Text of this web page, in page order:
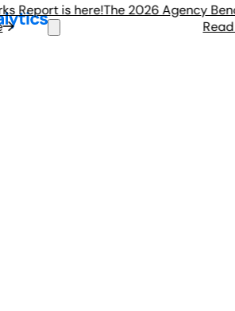
is here!The 2026 Agency
Read it